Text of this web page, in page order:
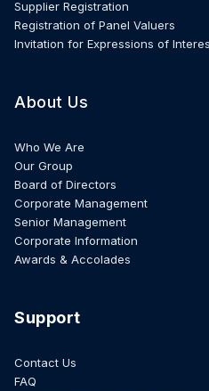
Supplier Registration
Registration of Panel Valuers
Invitation for Expressions of
About Us
Who We Are
Our Group
Board of Directors
Corporate Management
Senior Management
Corporate Information
Awards & Accolades
Support
Contact Us
FAQ